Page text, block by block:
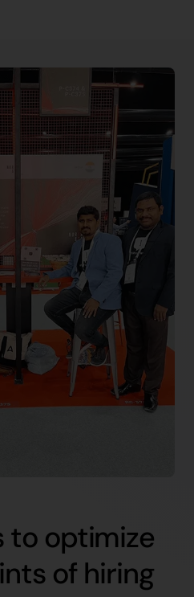
to optimize
of hiring